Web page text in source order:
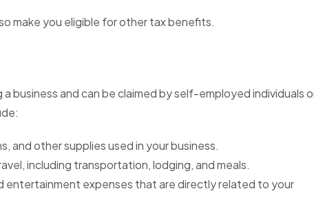
make you eligible for other tax benefits.
business and can be claimed by self-employed individuals
and other supplies used in your business.
including transportation, lodging, and meals.
entertainment expenses that are directly related to your